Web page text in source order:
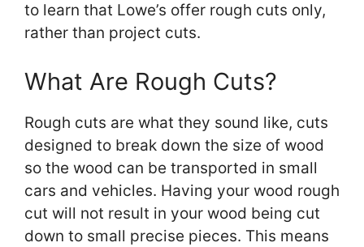
to learn that Lowe’s offer rough cuts only,
rather than project cuts.
What Are Rough Cuts?
Rough cuts are what they sound like, cuts
designed to break down the size of wood
so the wood can be transported in small
cars and vehicles. Having your wood rough
cut will not result in your wood being cut
down to small precise pieces. This means